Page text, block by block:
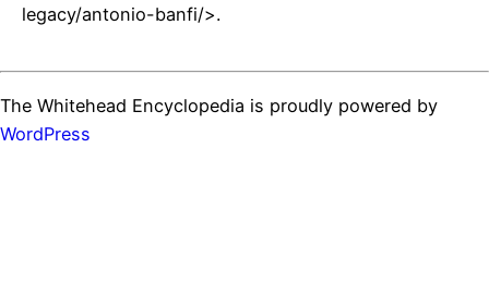
legacy/antonio-banfi/>.
The Whitehead Encyclopedia is proudly powered by
WordPress